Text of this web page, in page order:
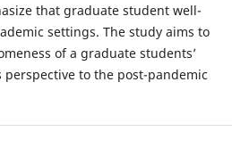
that graduate student well-
settings. The study aims to
of a graduate students’
to the post-pandemic